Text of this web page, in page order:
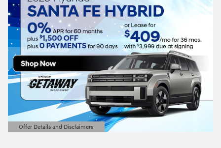
Offer Details and Disclaimers
Open Details Modal